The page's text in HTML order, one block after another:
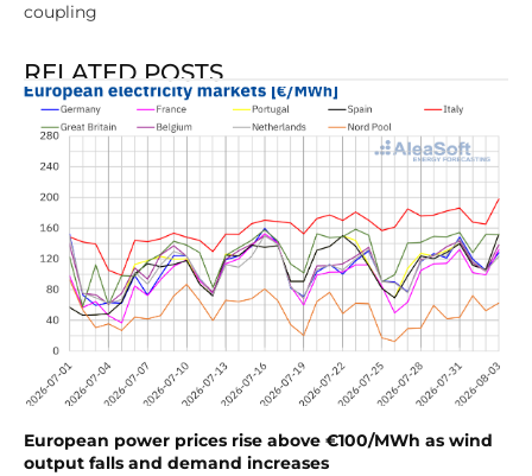
coupling
RELATED POSTS
European power prices rise above €100/MWh as wind
output falls and demand increases